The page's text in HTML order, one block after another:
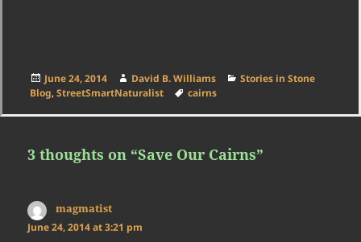
Posted
on
June 24, 2014 Author
David B. Williams Categories
Stories in Stone
Blog, StreetSmartNaturalist Tags
cairns
3 thoughts on “Save Our Cairns”
magmatistsays:
June 24, 2014 at 3:21 pm